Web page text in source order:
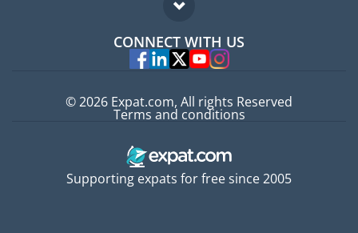
FAQ
Experts
CONNECT WITH US
Supporting expats for free since 2005
© 2026 Expat.com, All rights Reserved
Terms and conditions